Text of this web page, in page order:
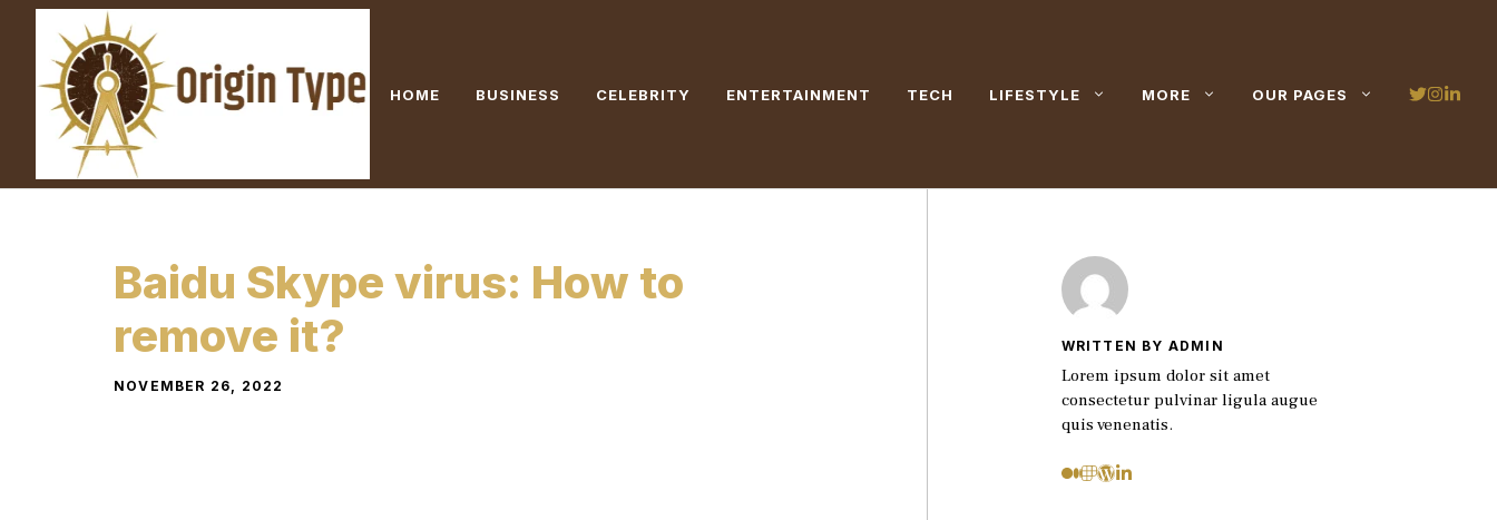
Skip
content
HOME BUSINESS CELEBRITY ENTERTAINMENT TECH LIFESTYLE MORE OUR PAGES
Baidu Skype virus: How to
remove it?
NOVEMBER 26, 2022
WRITTEN BY ADMIN
Lorem ipsum dolor sit amet
consectetur pulvinar ligula augue
quis venenatis.